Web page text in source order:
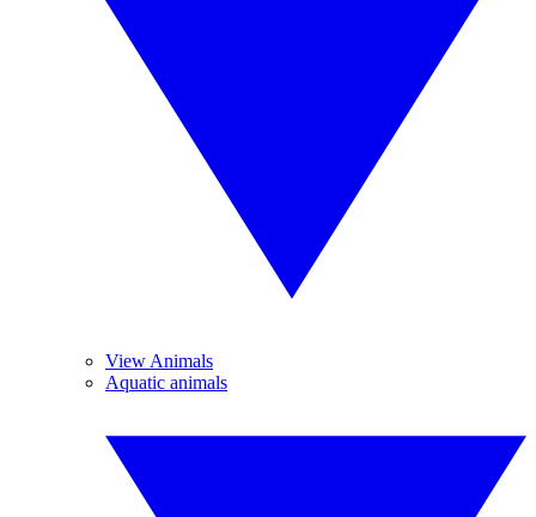
View Animals
Aquatic animals